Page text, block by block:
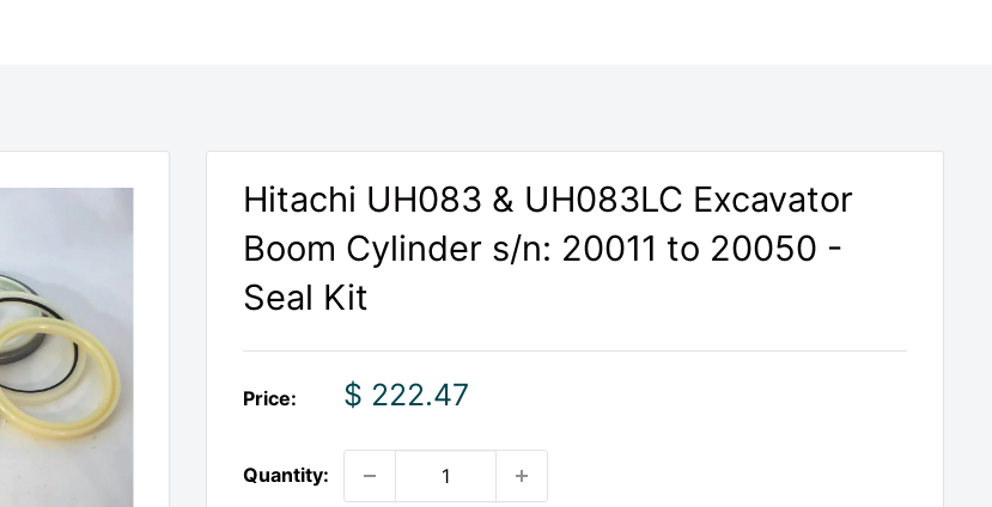
Hitachi UH083 & UH083LC Excavator
Boom Cylinder s/n: 20011 to 20050 -
Seal Kit
Price:
Sale
$ 222.47
Quantity: